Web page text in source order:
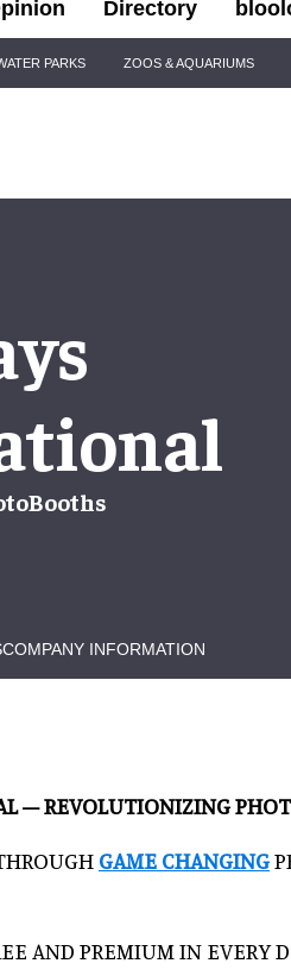
Directory
PARKS ZOOS & AQUARIUMS
COMPANY INFORMATION
– REVOLUTIONIZING
GAME CHANGING
AND PREMIUM IN EVERY